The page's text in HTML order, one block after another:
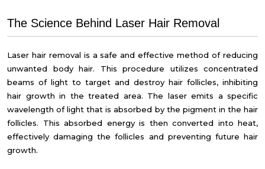
The Science Behind Laser Hair Removal
Laser hair removal is a safe and effective method of reducing
unwanted body hair. This procedure utilizes concentrated
beams of light to target and destroy hair follicles, inhibiting
hair growth in the treated area. The laser emits a specific
wavelength of light that is absorbed by the pigment in the hair
follicles. This absorbed energy is then converted into heat,
effectively damaging the follicles and preventing future hair
growth.